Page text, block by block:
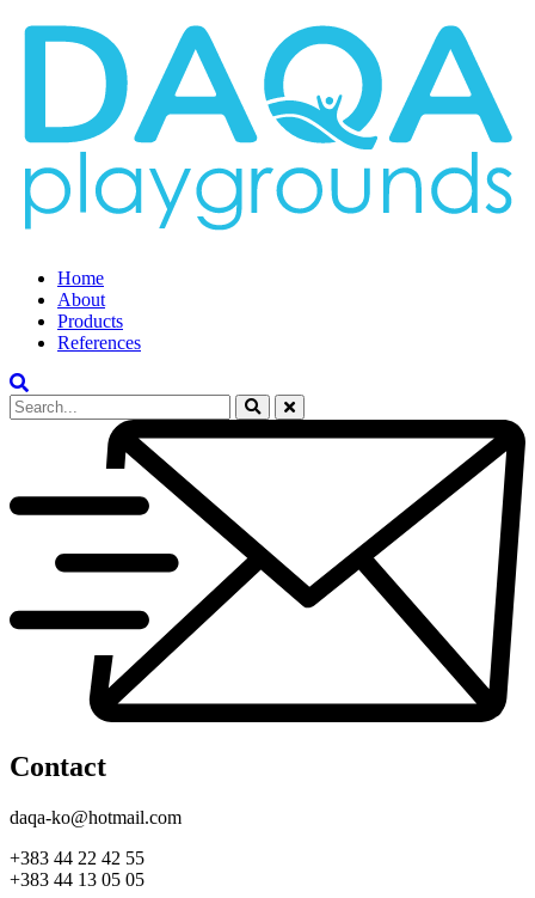
Home
About
Products
References
Contact
daqa-ko@hotmail.com
+383 44 22 42 55
+383 44 13 05 05